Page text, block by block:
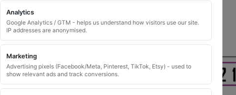
Analytics
Google Analytics / GTM - helps us understand how visitors use our site.
IP addresses are anonymised.
Marketing
Advertising pixels (Facebook/Meta, Pinterest, TikTok, Etsy) - used to
show relevant ads and track conversions.